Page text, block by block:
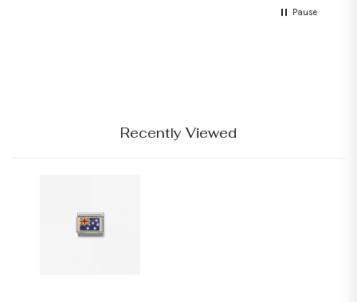
Pause
Recently Viewed